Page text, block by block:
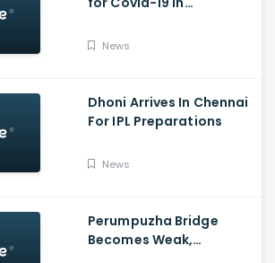
News
Dhoni Arrives In Chennai
For IPL Preparations
News
Perumpuzha Bridge
Becomes Weak,